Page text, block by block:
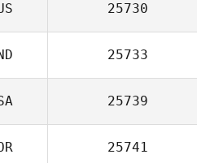
25730
25733
25739
25741